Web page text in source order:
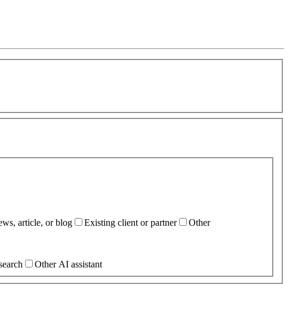
article, or blog Existing client or partner
Other
Other AI assistant